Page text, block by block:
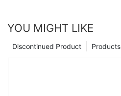
YOU MIGHT LIKE
Products
Discontinued Product